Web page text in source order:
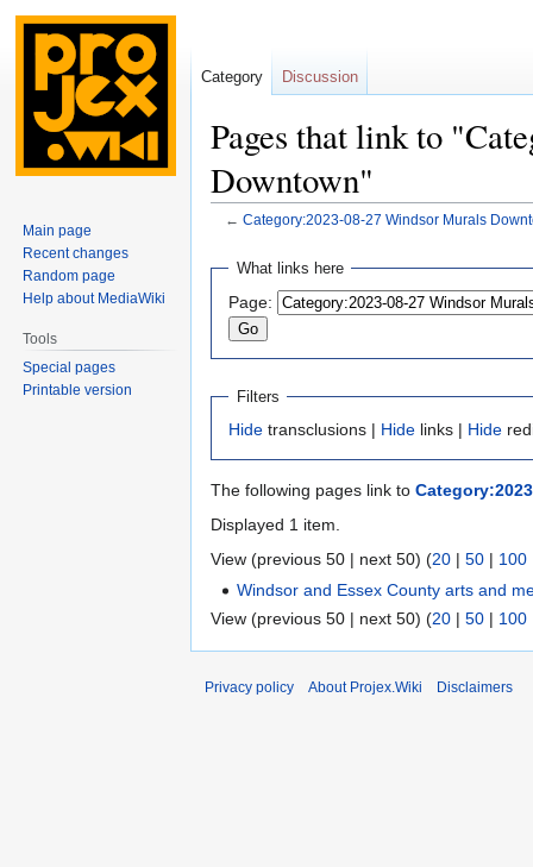
Pages that link to
Downtown"
← Category:2023-08-27 Windsor Murals
Jump
navigation
Jump
search
What links here
Page:
Filters
Hide transclusions | Hide links | Hide
The following pages link to
Displayed 1 item.
View (previous 50 | next 50) (20 | 50 | 100
Windsor and Essex County arts and
View (previous 50 | next 50) (20 | 50 | 100
Category Discussion
Main page
Recent changes
Random page
Help about MediaWiki
Tools
Special pages
Printable version
Privacy policy About Projex.Wiki Disclaimers